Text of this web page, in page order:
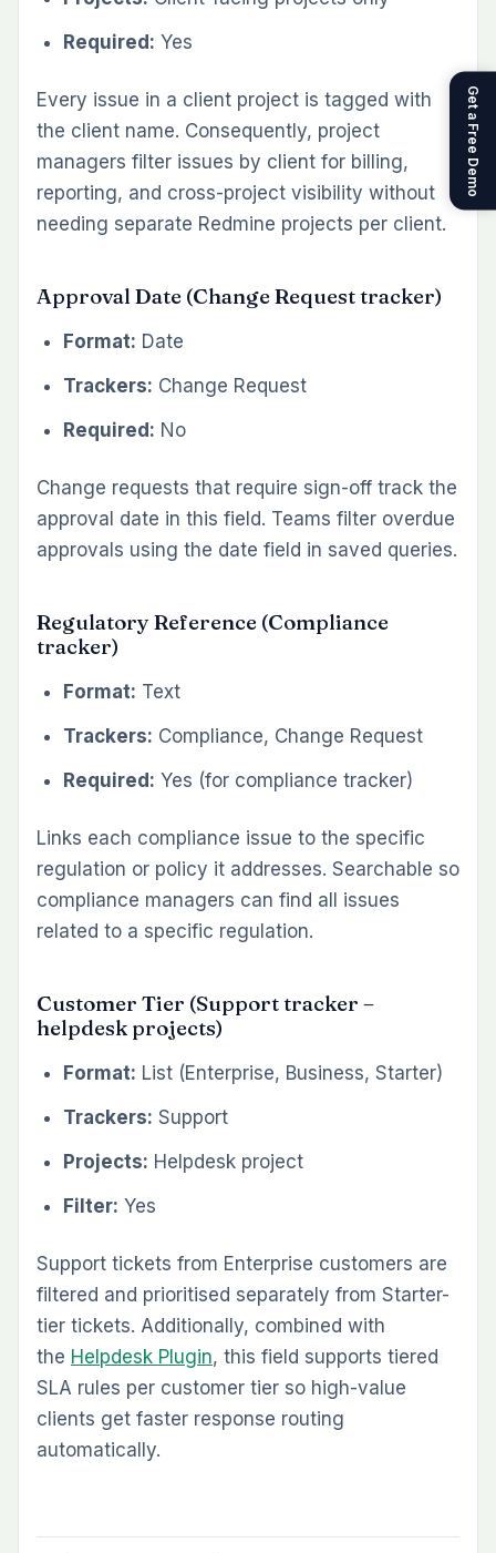
Get a Free Demo
Required: Yes
Every issue in a client project is tagged with
the client name. Consequently, project
managers filter issues by client for billing,
reporting, and cross-project visibility without
needing separate Redmine projects per client.
Approval Date (Change Request tracker)
Format: Date
Trackers: Change Request
Required: No
Change requests that require sign-off track the
approval date in this field. Teams filter overdue
approvals using the date field in saved queries.
Regulatory Reference (Compliance
tracker)
Format: Text
Trackers: Compliance, Change Request
Required: Yes (for compliance tracker)
Links each compliance issue to the specific
regulation or policy it addresses. Searchable so
compliance managers can find all issues
related to a specific regulation.
Customer Tier (Support tracker –
helpdesk projects)
Format: List (Enterprise, Business, Starter)
Trackers: Support
Projects: Helpdesk project
Filter: Yes
Support tickets from Enterprise customers are
filtered and prioritised separately from Starter-
tier tickets. Additionally, combined with
the Helpdesk Plugin, this field supports tiered
SLA rules per customer tier so high-value
clients get faster response routing
automatically.